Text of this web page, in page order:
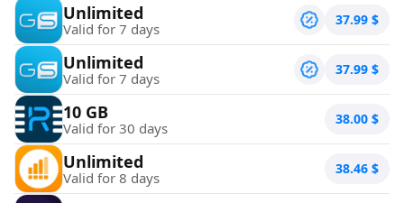
Unlimited
Valid for 7 days 37.99 $
Unlimited
Valid for 7 days 37.99 $
10 GB
Valid for 30 days 38.00 $
Unlimited
Valid for 8 days 38.46 $